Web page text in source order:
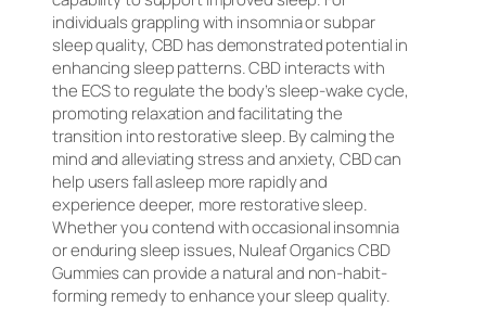
individuals grappling with insomnia or subpar
sleep quality, CBD has demonstrated potential in
enhancing sleep patterns. CBD interacts with
the ECS to regulate the body’s sleep-wake cycle,
promoting relaxation and facilitating the
transition into restorative sleep. By calming the
mind and alleviating stress and anxiety, CBD can
help users fall asleep more rapidly and
experience deeper, more restorative sleep.
Whether you contend with occasional insomnia
or enduring sleep issues, Nuleaf Organics CBD
Gummies can provide a natural and non-habit-
forming remedy to enhance your sleep quality.